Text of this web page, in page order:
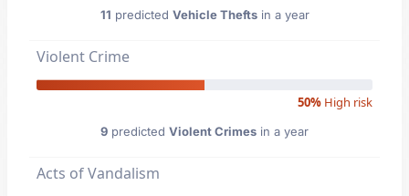
11 predicted Vehicle Theftsin a year
Violent Crime
50% High risk
9 predicted Violent Crimes in a year
Acts of Vandalism